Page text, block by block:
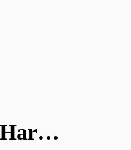
Tax-Efficient Charitable Planning with Fidelity Charitable’s Harrison Miller